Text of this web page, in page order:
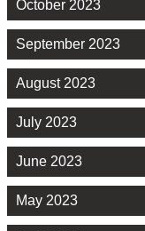
October 2023
September 2023
August 2023
July 2023
June 2023
May 2023